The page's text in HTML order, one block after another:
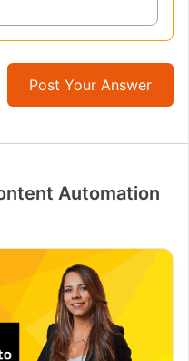
Post Your Answer
Automation